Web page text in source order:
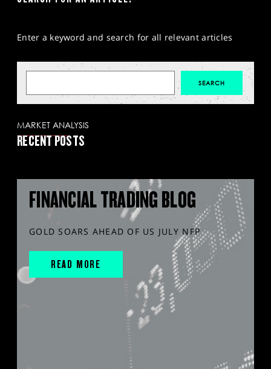
Enter a keyword and search for all relevant articles
MARKET ANALYSIS
RECENT POSTS
FINANCIAL TRADING BLOG
GOLD SOARS AHEAD OF US JULY NFP
READ MORE